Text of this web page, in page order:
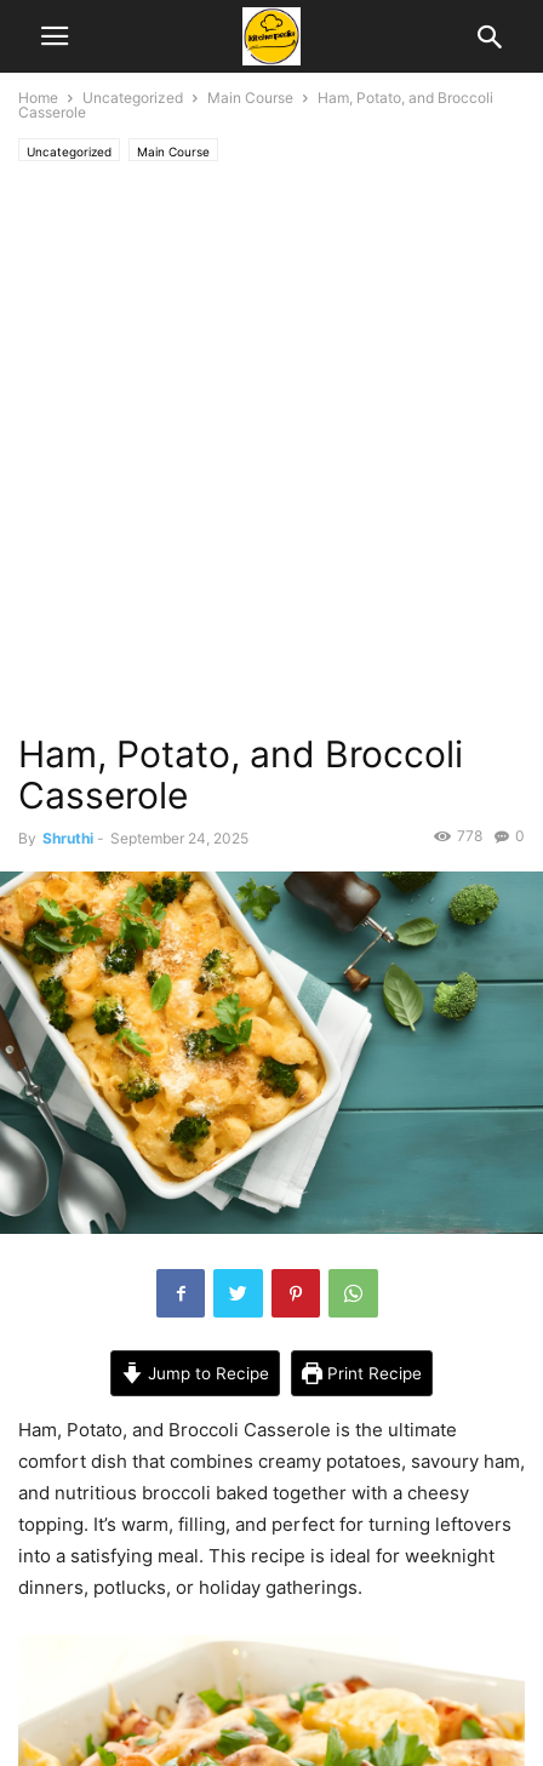
Home Uncategorized Main Course
Ham, Potato, and Broccoli
Casserole
Uncategorized Main Course
Ham, Potato, and Broccoli
Casserole
By Shruthi - September 24, 2025 0
778
Jump to Recipe Print Recipe
Ham, Potato, and Broccoli Casserole is the ultimate
comfort dish that combines creamy potatoes, savoury ham,
and nutritious broccoli baked together with a cheesy
topping. It’s warm, filling, and perfect for turning leftovers
into a satisfying meal. This recipe is ideal for weeknight
dinners, potlucks, or holiday gatherings.